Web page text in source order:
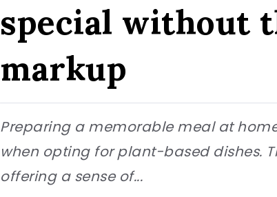
special without
markup
Preparing a memorable meal at
when opting for plant-based dishes.
offering a sense of...